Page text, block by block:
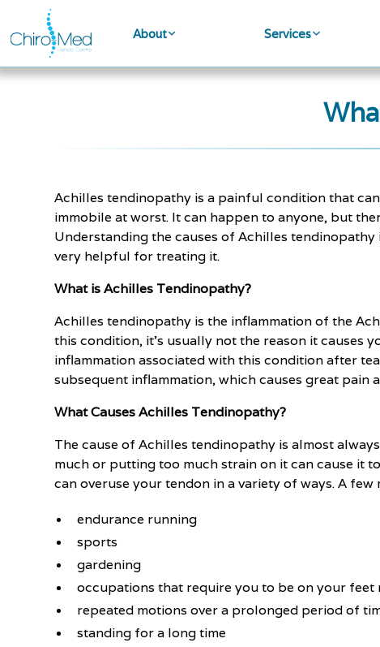
About Services
Achilles tendinopathy is a painful condition that
immobile at worst. It can happen to anyone, but
Understanding the causes of Achilles
very helpful for treating it.
What is Achilles Tendinopathy?
Achilles tendinopathy is the inflammation of the
this condition, it's usually not the reason it causes
inflammation associated with this condition after
subsequent inflammation, which causes great pain
What Causes Achilles Tendinopathy?
The cause of Achilles tendinopathy is almost
much or putting too much strain on it can cause it
can overuse your tendon in a variety of ways. A
endurance running
sports
gardening
occupations that require you to be on your feet
repeated motions over a prolonged period of
standing for a long time